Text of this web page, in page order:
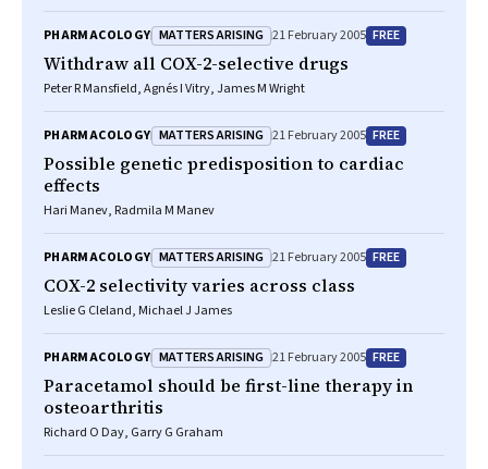
PHARMACOLOGY MATTERS ARISING 21 February 2005 FREE
Withdraw all COX-2-selective drugs
Peter R Mansfield, Agnés I Vitry, James M Wright
PHARMACOLOGY MATTERS ARISING 21 February 2005 FREE
Possible genetic predisposition to cardiac
effects
Hari Manev, Radmila M Manev
PHARMACOLOGY MATTERS ARISING 21 February 2005 FREE
COX-2 selectivity varies across class
Leslie G Cleland, Michael J James
PHARMACOLOGY MATTERS ARISING 21 February 2005 FREE
Paracetamol should be first-line therapy in
osteoarthritis
Richard O Day, Garry G Graham